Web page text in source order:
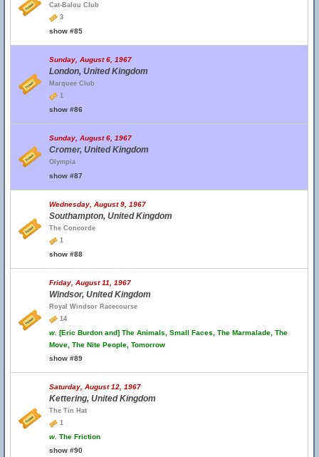
Cat-Balou Club
3
show #85
Sunday, August 6, 1967
London, United Kingdom
Marquee Club
1
show #86
Sunday, August 6, 1967
Cromer, United Kingdom
Olympia
show #87
Wednesday, August 9, 1967
Southampton, United Kingdom
The Concorde
1
show #88
Friday, August 11, 1967
Windsor, United Kingdom
Royal Windsor Racecourse
14
w. [Eric Burdon and] The Animals, Small Faces, The Marmalade, The
Move, The Nite People, Tomorrow
show #89
Saturday, August 12, 1967
Kettering, United Kingdom
The Tin Hat
1
w. The Friction
show #90